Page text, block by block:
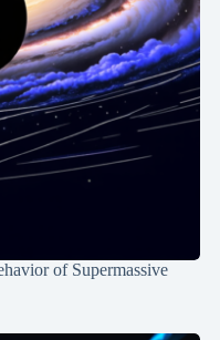
of Supermassive